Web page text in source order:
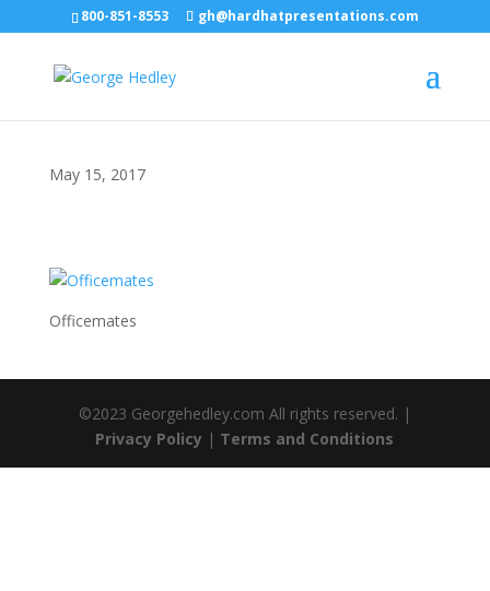
800-851-8553 gh@hardhatpresentations.com
May 15, 2017
Officemates
©2023 Georgehedley.com All rights reserved. |
Privacy Policy | Terms and Conditions